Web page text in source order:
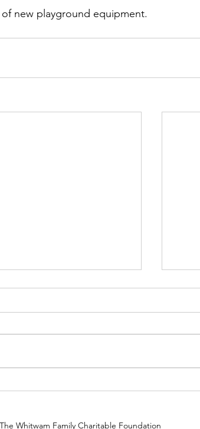
new playground equipment.
Whitwam Family Charitable Foundation